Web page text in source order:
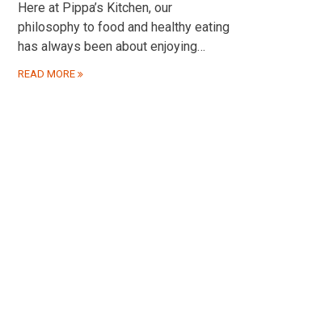
Here at Pippa’s Kitchen, our
philosophy to food and healthy eating
has always been about enjoying…
READ MORE